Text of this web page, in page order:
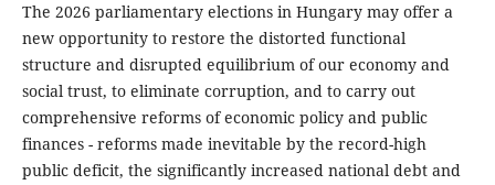
The 2026 parliamentary elections in Hungary may offer a
new opportunity to restore the distorted functional
structure and disrupted equilibrium of our economy and
social trust, to eliminate corruption, and to carry out
comprehensive reforms of economic policy and public
finances - reforms made inevitable by the record-high
public deficit, the significantly increased national debt and